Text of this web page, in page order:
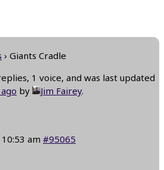
› Giants Cradle
1 voice, and was last updated
by Jim Fairey.
am #95065